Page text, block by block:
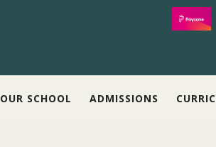
OUR SCHOOL ADMISSIONS